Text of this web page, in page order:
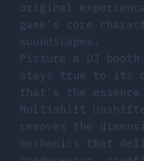
original
game’s core
soundscapes.
Picture a DJ booth
stays true to its
that’s the
Multishift
removes the
mechanics that